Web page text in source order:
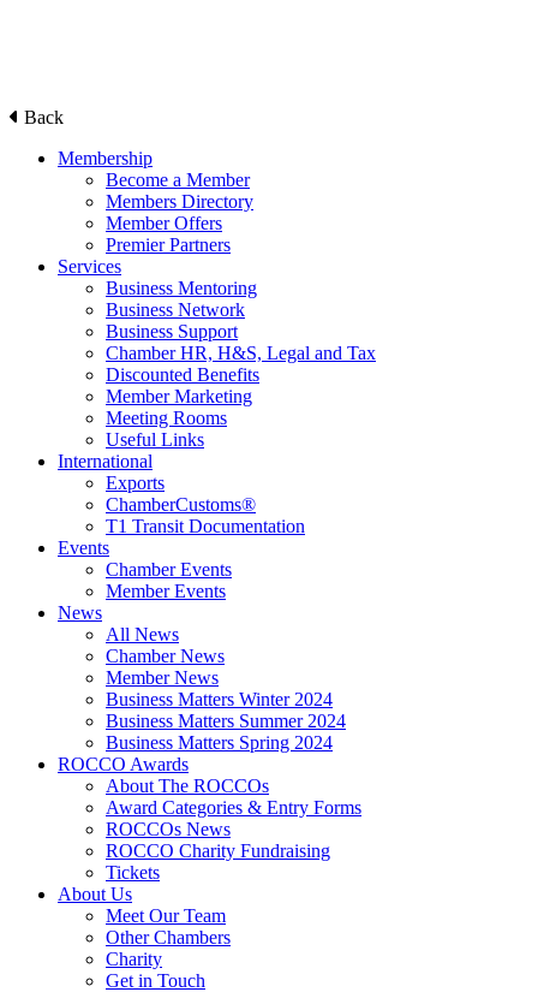
Back
Membership
Become a Member
Members Directory
Member Offers
Premier Partners
Services
Business Mentoring
Business Network
Business Support
Chamber HR, H&S, Legal and Tax
Discounted Benefits
Member Marketing
Meeting Rooms
Useful Links
International
Exports
ChamberCustoms®
T1 Transit Documentation
Events
Chamber Events
Member Events
News
All News
Chamber News
Member News
Business Matters Winter 2024
Business Matters Summer 2024
Business Matters Spring 2024
ROCCO Awards
About The ROCCOs
Award Categories & Entry Forms
ROCCOs News
ROCCO Charity Fundraising
Tickets
About Us
Meet Our Team
Other Chambers
Charity
Get in Touch